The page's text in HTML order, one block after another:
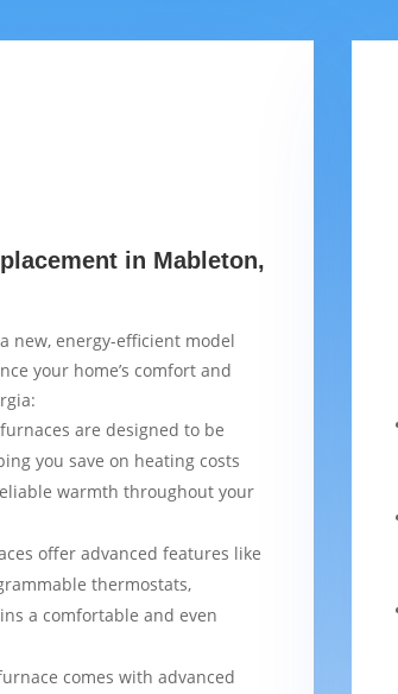
in Mableton,
new, energy-efficient model
your home’s comfort and
are designed to be
you save on heating costs
warmth throughout your
offer advanced features like
thermostats,
a comfortable and even
comes with advanced